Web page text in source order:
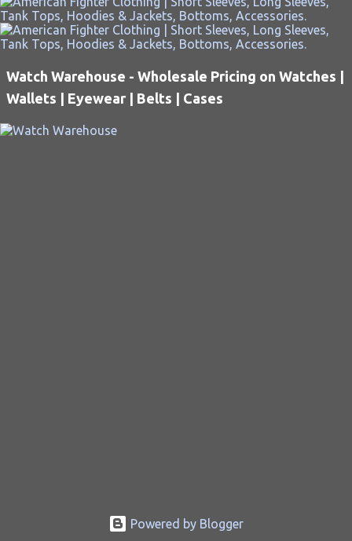
Watch Warehouse - Wholesale Pricing on Watches |
Wallets | Eyewear | Belts | Cases
Powered by Blogger